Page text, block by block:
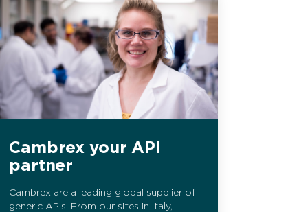
Cambrex your API
partner
Cambrex are a leading global supplier of
generic APIs. From our sites in Italy,